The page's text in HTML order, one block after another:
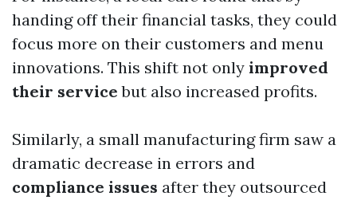
handing off their financial tasks, they could
focus more on their customers and menu
innovations. This shift not only improved
their service but also increased profits.
Similarly, a small manufacturing firm saw a
dramatic decrease in errors and
compliance issues after they outsourced